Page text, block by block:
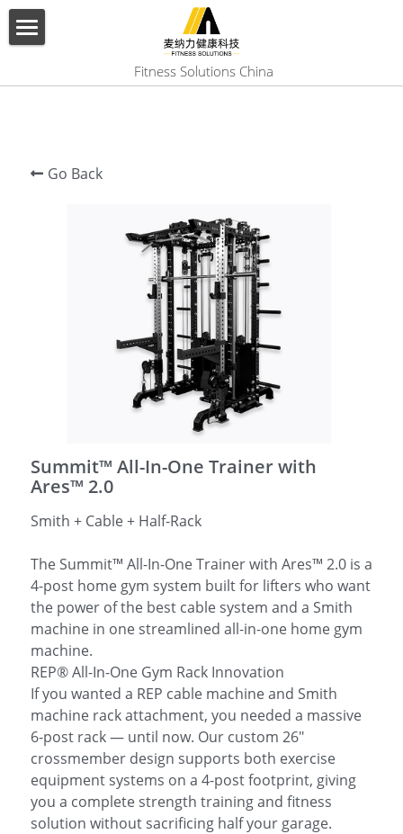
Fitness Solutions China
SHOW CASE
Go Back
Summit™ All-In-One Trainer with
Ares™ 2.0
Smith + Cable + Half-Rack
The Summit™ All-In-One Trainer with Ares™ 2.0 is a
4-post home gym system built for lifters who want
the power of the best cable system and a Smith
machine in one streamlined all-in-one home gym
machine.
REP® All-In-One Gym Rack Innovation
If you wanted a REP cable machine and Smith
machine rack attachment, you needed a massive
6-post rack — until now. Our custom 26"
crossmember design supports both exercise
equipment systems on a 4-post footprint, giving
you a complete strength training and fitness
solution without sacrificing half your garage.
BLOG CATEGORIES
All Categories